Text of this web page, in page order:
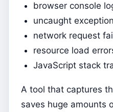
browser console
uncaught
network request
resource load
JavaScript stack
A tool that captures
saves huge amounts